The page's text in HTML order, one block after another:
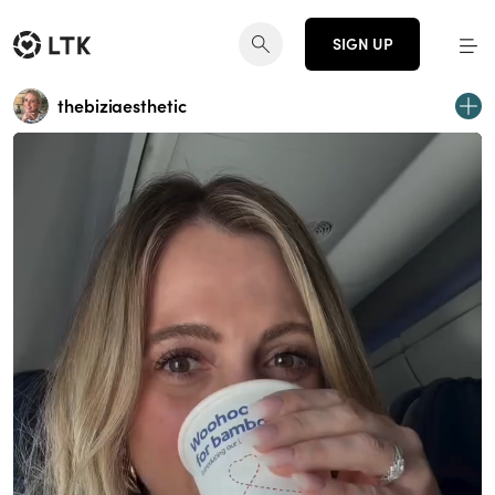
SIGN UP
thebiziaesthetic